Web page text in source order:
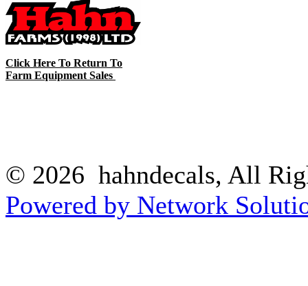
Click Here To Return To
Farm Equipment Sales
© 2026 hahndecals, All
Powered by Network